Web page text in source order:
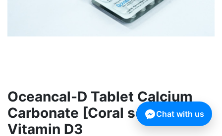
Oceancal-D Tablet Calcium
Carbonate [Coral source] +
Vitamin D3
Chat with us